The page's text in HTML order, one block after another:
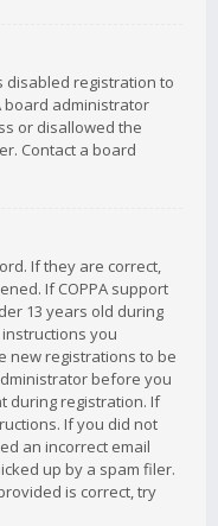
disabled registration to
board administrator
or disallowed the
Contact a board
If they are correct,
If COPPA support
13 years old during
you
new registrations to be
before you
during registration. If
If you did not
an incorrect email
up by a spam filer.
is correct, try